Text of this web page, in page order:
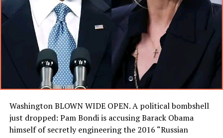
Washington BLOWN WIDE OPEN. A political bombshell
just dropped: Pam Bondi is accusing Barack Obama
himself of secretly engineering the 2016 “Russian